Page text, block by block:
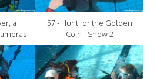
a
57 - Hunt for the Golden
Coin - Show 2